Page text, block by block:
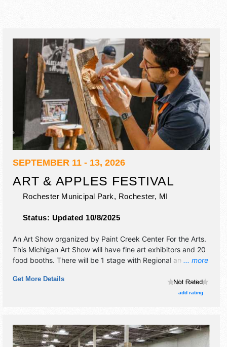
SEPTEMBER 11 - 13, 2026
ART & APPLES FESTIVAL
Rochester Municipal Park, Rochester, MI
Status: Updated 10/8/2025
... more
An Art Show organized by Paint Creek Center For the Arts.
This Michigan Art Show will have fine art exhibitors and 20
food booths. There will be 1 stage with Regional and Local
Sun 10am-4pm. Admission tickets are $1 - $5. This event
will also include: kids art zone, "creation station" live fine
Get More Details
add rating